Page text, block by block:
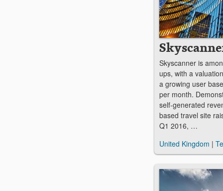
Skyscanner is
ups, with a
a growing user
per month.
self-generated
based travel site
Q1 2016, …
United Kingdom |